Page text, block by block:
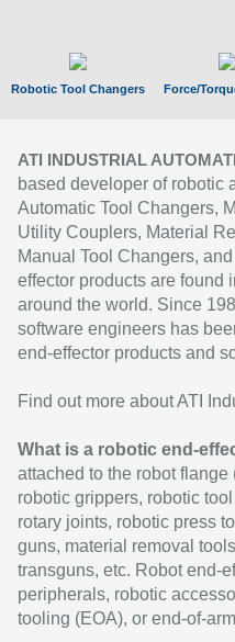
Robotic Tool Changers Force/
ATI INDUSTRIAL
based developer of robotic
Automatic Tool Changers,
Utility Couplers, Material
Manual Tool Changers,
effector products are found
around the world. Since
software engineers has
end-effector products and
Find out more about ATI
What is a robotic end-
attached to the robot
robotic grippers, robotic
rotary joints, robotic press
guns, material removal
transguns, etc. Robot end-
peripherals, robotic
tooling (EOA), or end-of-